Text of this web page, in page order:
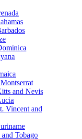
Montserrat
and Nevis
Vincent and
Tobago